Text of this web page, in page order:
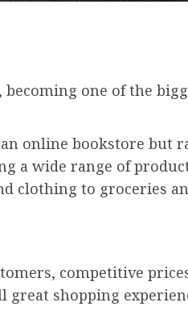
one of the
an online bookstore but
a wide range of
clothing to groceries
competitive
great shopping